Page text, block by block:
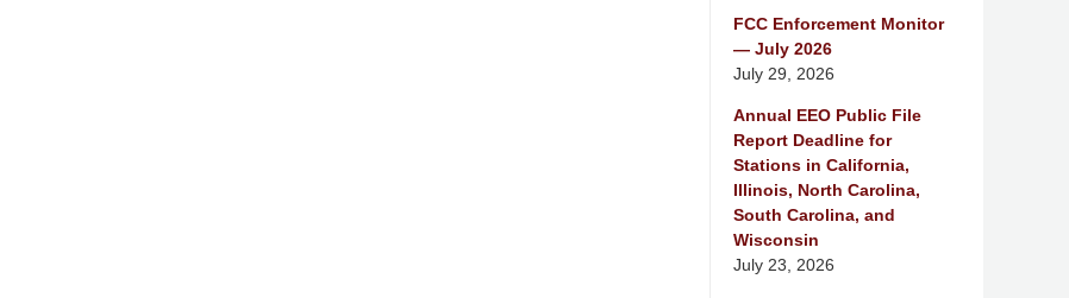
FCC Enforcement Monitor
— July 2026
July 29, 2026
Annual EEO Public File
Report Deadline for
Stations in California,
Illinois, North Carolina,
South Carolina, and
Wisconsin
July 23, 2026